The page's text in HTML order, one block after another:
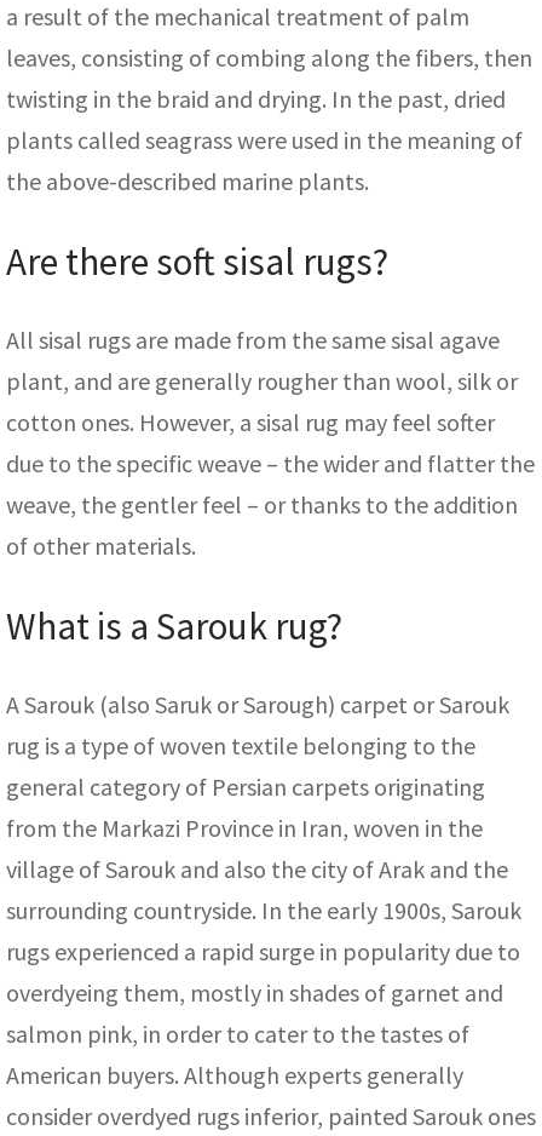
a result of the mechanical treatment of palm
leaves, consisting of combing along the fibers, then
twisting in the braid and drying. In the past, dried
plants called seagrass were used in the meaning of
the above-described marine plants.
Are there soft sisal rugs?
All sisal rugs are made from the same sisal agave
plant, and are generally rougher than wool, silk or
cotton ones. However, a sisal rug may feel softer
due to the specific weave – the wider and flatter the
weave, the gentler feel – or thanks to the addition
of other materials.
What is a Sarouk rug?
A Sarouk (also Saruk or Sarough) carpet or Sarouk
rug is a type of woven textile belonging to the
general category of Persian carpets originating
from the Markazi Province in Iran, woven in the
village of Sarouk and also the city of Arak and the
surrounding countryside. In the early 1900s, Sarouk
rugs experienced a rapid surge in popularity due to
overdyeing them, mostly in shades of garnet and
salmon pink, in order to cater to the tastes of
American buyers. Although experts generally
consider overdyed rugs inferior, painted Sarouk ones